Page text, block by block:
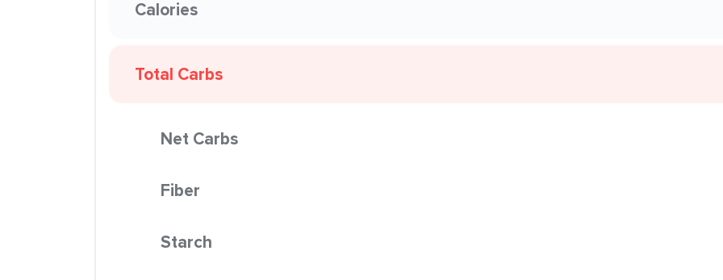
Calories
Total Carbs
Net Carbs
Fiber
Starch